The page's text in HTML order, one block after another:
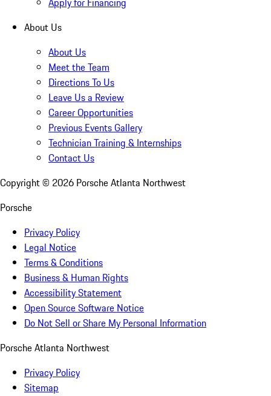
About Us
About Us
Meet the Team
Directions To Us
Leave Us a Review
Career Opportunities
Previous Events Gallery
Technician Training & Internships
Contact Us
Copyright © 2026 Porsche Atlanta Northwest
Porsche
Privacy Policy
Legal Notice
Terms & Conditions
Business & Human Rights
Accessibility Statement
Open Source Software Notice
Do Not Sell or Share My Personal Information
Porsche Atlanta Northwest
Privacy Policy
Sitemap